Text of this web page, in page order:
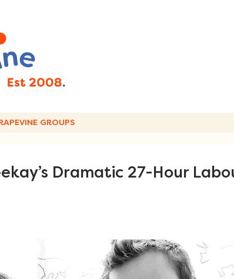
GROUPS
Dramatic 27-Hour